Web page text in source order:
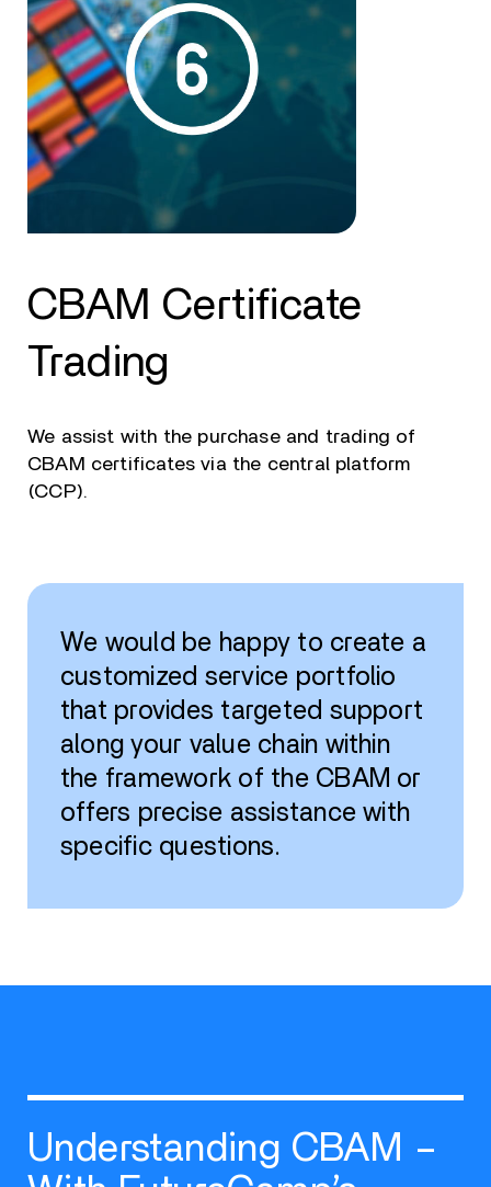
CBAM Certificate
Trading
We assist with the purchase and trading of
CBAM certificates via the central platform
(CCP).
We would be happy to create a
customized service portfolio
that provides targeted support
along your value chain within
the framework of the CBAM or
offers precise assistance with
specific questions.
Understanding CBAM –